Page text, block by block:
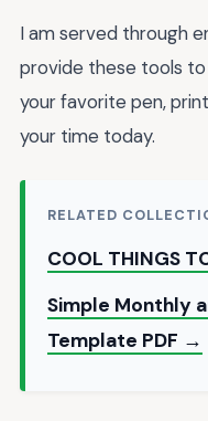
I am served through
provide these tools to
your favorite pen,
your time today.
RELATED
COOL THINGS
Simple Monthly
Template PDF →